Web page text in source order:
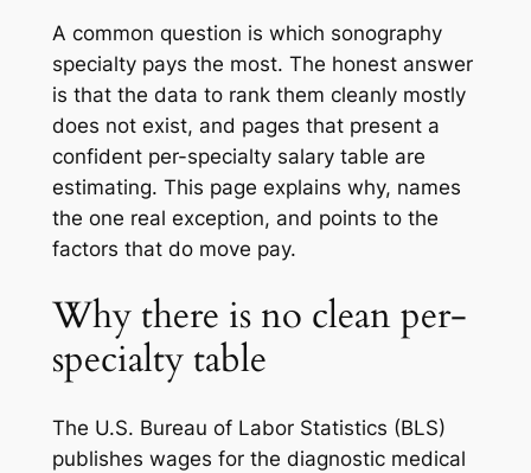
A common question is which sonography
specialty pays the most. The honest answer
is that the data to rank them cleanly mostly
does not exist, and pages that present a
confident per-specialty salary table are
estimating. This page explains why, names
the one real exception, and points to the
factors that do move pay.
Why there is no clean per-
specialty table
The U.S. Bureau of Labor Statistics (BLS)
publishes wages for the diagnostic medical